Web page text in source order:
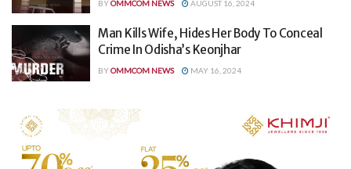
BYOMMCOM NEWS AUGUST 16, 2024
Man Kills Wife, Hides Her Body To Conceal
Crime In Odisha’s Keonjhar
BYOMMCOM NEWS MAY 16, 2024